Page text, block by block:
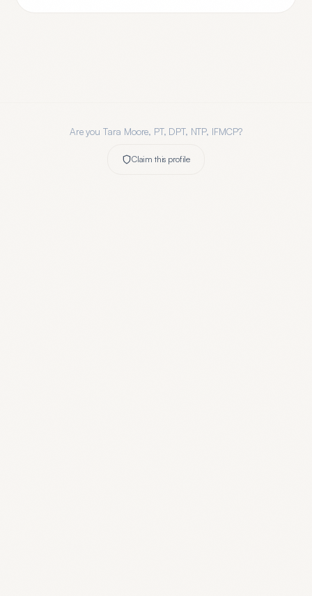
Are you Tara Moore, PT, DPT, NTP, IFMCP?
Claim this profile